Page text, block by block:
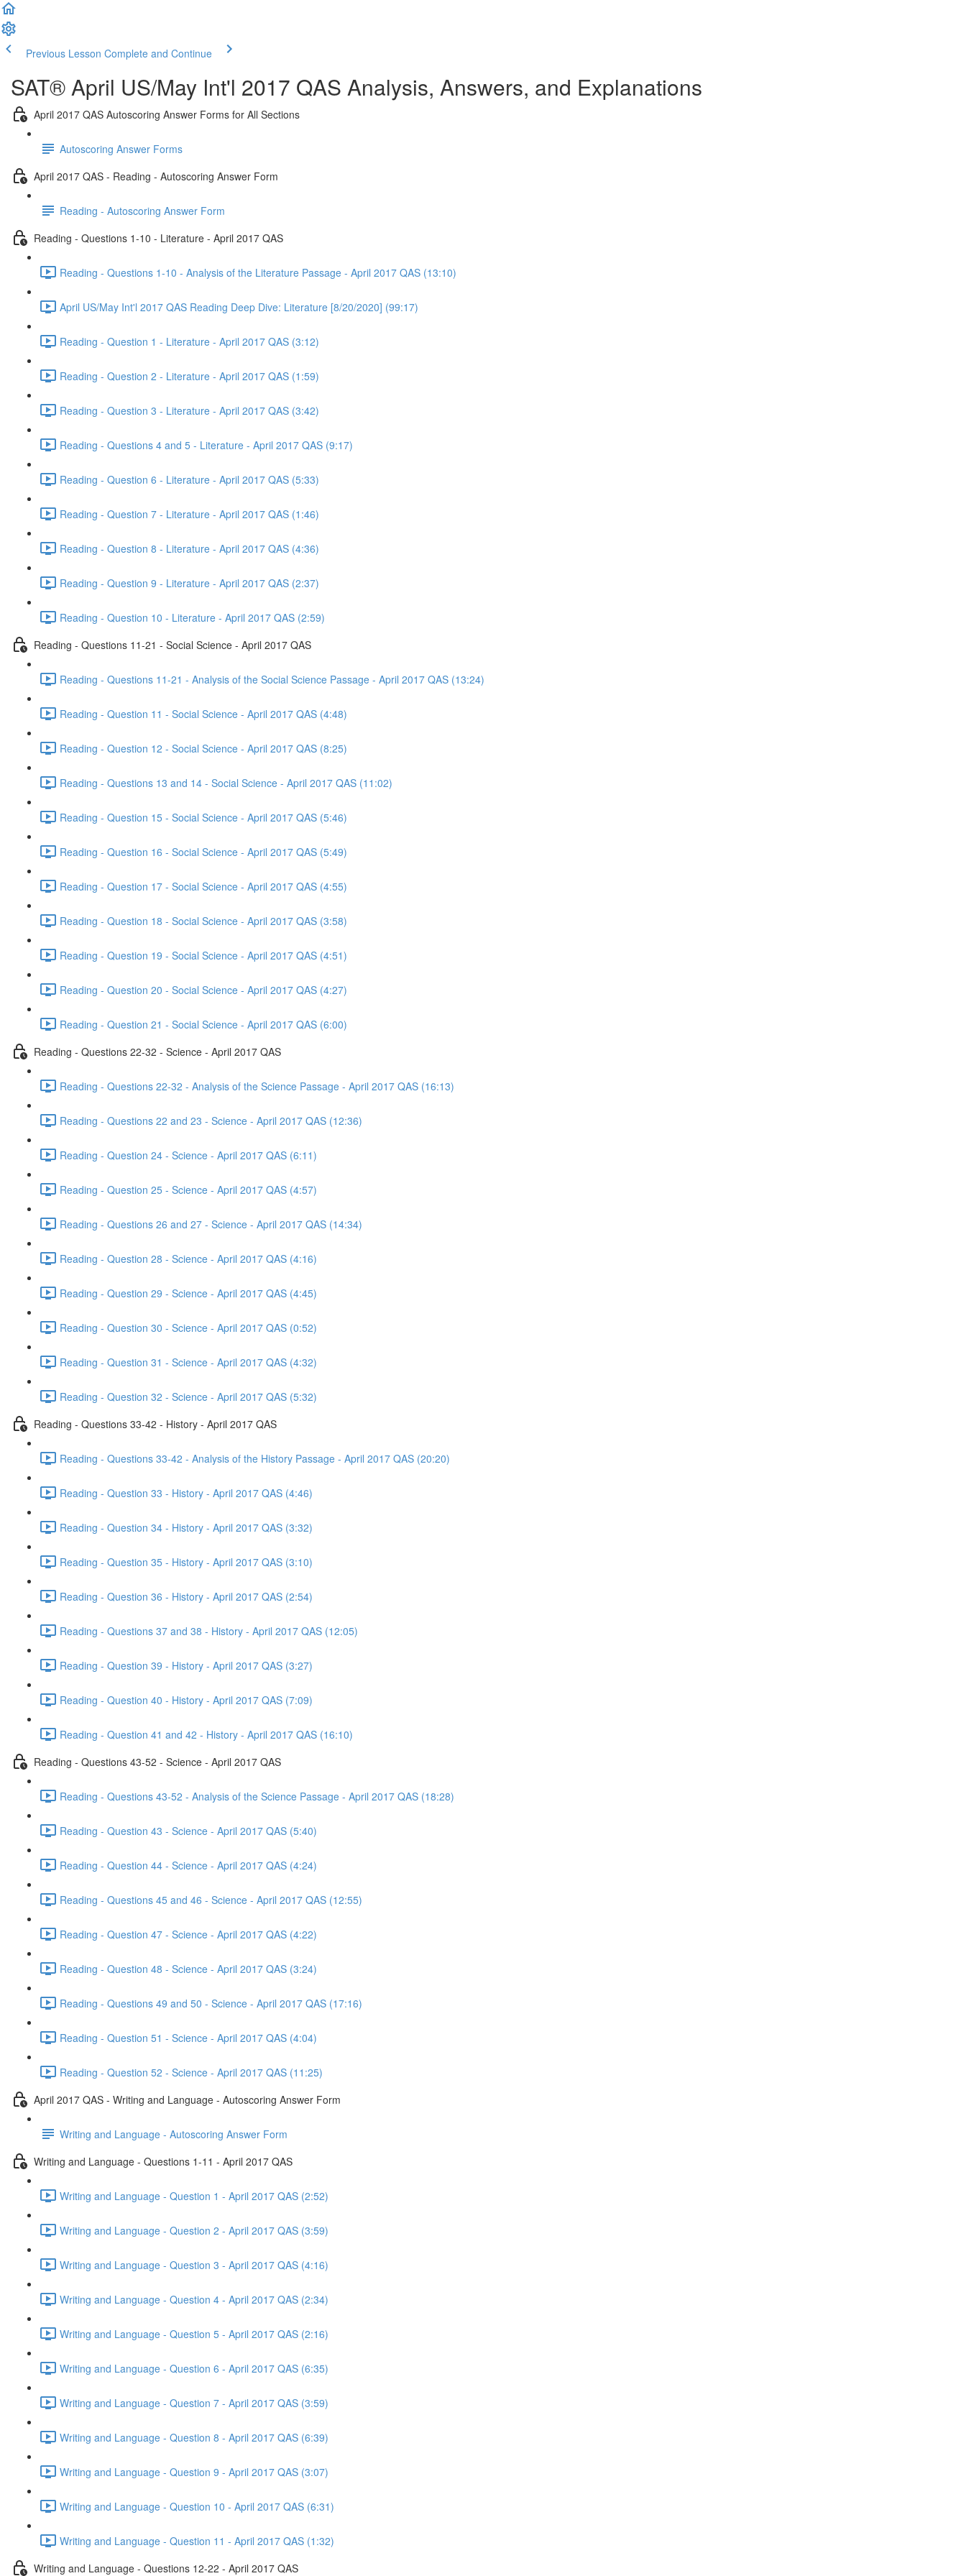
Previous Lesson Complete and Continue
SAT® April US/May Int'l 2017 QAS Analysis, Answers, and Explanations
April 2017 QAS Autoscoring Answer Forms for All Sections
Autoscoring Answer Forms
April 2017 QAS - Reading - Autoscoring Answer Form
Reading - Autoscoring Answer Form
Reading - Questions 1-10 - Literature - April 2017 QAS
Reading - Questions 1-10 - Analysis of the Literature Passage - April 2017 QAS (13:10)
April US/May Int'l 2017 QAS Reading Deep Dive: Literature [8/20/2020] (99:17)
Reading - Question 1 - Literature - April 2017 QAS (3:12)
Reading - Question 2 - Literature - April 2017 QAS (1:59)
Reading - Question 3 - Literature - April 2017 QAS (3:42)
Reading - Questions 4 and 5 - Literature - April 2017 QAS (9:17)
Reading - Question 6 - Literature - April 2017 QAS (5:33)
Reading - Question 7 - Literature - April 2017 QAS (1:46)
Reading - Question 8 - Literature - April 2017 QAS (4:36)
Reading - Question 9 - Literature - April 2017 QAS (2:37)
Reading - Question 10 - Literature - April 2017 QAS (2:59)
Reading - Questions 11-21 - Social Science - April 2017 QAS
Reading - Questions 11-21 - Analysis of the Social Science Passage - April 2017 QAS (13:24)
Reading - Question 11 - Social Science - April 2017 QAS (4:48)
Reading - Question 12 - Social Science - April 2017 QAS (8:25)
Reading - Questions 13 and 14 - Social Science - April 2017 QAS (11:02)
Reading - Question 15 - Social Science - April 2017 QAS (5:46)
Reading - Question 16 - Social Science - April 2017 QAS (5:49)
Reading - Question 17 - Social Science - April 2017 QAS (4:55)
Reading - Question 18 - Social Science - April 2017 QAS (3:58)
Reading - Question 19 - Social Science - April 2017 QAS (4:51)
Reading - Question 20 - Social Science - April 2017 QAS (4:27)
Reading - Question 21 - Social Science - April 2017 QAS (6:00)
Reading - Questions 22-32 - Science - April 2017 QAS
Reading - Questions 22-32 - Analysis of the Science Passage - April 2017 QAS (16:13)
Reading - Questions 22 and 23 - Science - April 2017 QAS (12:36)
Reading - Question 24 - Science - April 2017 QAS (6:11)
Reading - Question 25 - Science - April 2017 QAS (4:57)
Reading - Questions 26 and 27 - Science - April 2017 QAS (14:34)
Reading - Question 28 - Science - April 2017 QAS (4:16)
Reading - Question 29 - Science - April 2017 QAS (4:45)
Reading - Question 30 - Science - April 2017 QAS (0:52)
Reading - Question 31 - Science - April 2017 QAS (4:32)
Reading - Question 32 - Science - April 2017 QAS (5:32)
Reading - Questions 33-42 - History - April 2017 QAS
Reading - Questions 33-42 - Analysis of the History Passage - April 2017 QAS (20:20)
Reading - Question 33 - History - April 2017 QAS (4:46)
Reading - Question 34 - History - April 2017 QAS (3:32)
Reading - Question 35 - History - April 2017 QAS (3:10)
Reading - Question 36 - History - April 2017 QAS (2:54)
Reading - Questions 37 and 38 - History - April 2017 QAS (12:05)
Reading - Question 39 - History - April 2017 QAS (3:27)
Reading - Question 40 - History - April 2017 QAS (7:09)
Reading - Question 41 and 42 - History - April 2017 QAS (16:10)
Reading - Questions 43-52 - Science - April 2017 QAS
Reading - Questions 43-52 - Analysis of the Science Passage - April 2017 QAS (18:28)
Reading - Question 43 - Science - April 2017 QAS (5:40)
Reading - Question 44 - Science - April 2017 QAS (4:24)
Reading - Questions 45 and 46 - Science - April 2017 QAS (12:55)
Reading - Question 47 - Science - April 2017 QAS (4:22)
Reading - Question 48 - Science - April 2017 QAS (3:24)
Reading - Questions 49 and 50 - Science - April 2017 QAS (17:16)
Reading - Question 51 - Science - April 2017 QAS (4:04)
Reading - Question 52 - Science - April 2017 QAS (11:25)
April 2017 QAS - Writing and Language - Autoscoring Answer Form
Writing and Language - Autoscoring Answer Form
Writing and Language - Questions 1-11 - April 2017 QAS
Writing and Language - Question 1 - April 2017 QAS (2:52)
Writing and Language - Question 2 - April 2017 QAS (3:59)
Writing and Language - Question 3 - April 2017 QAS (4:16)
Writing and Language - Question 4 - April 2017 QAS (2:34)
Writing and Language - Question 5 - April 2017 QAS (2:16)
Writing and Language - Question 6 - April 2017 QAS (6:35)
Writing and Language - Question 7 - April 2017 QAS (3:59)
Writing and Language - Question 8 - April 2017 QAS (6:39)
Writing and Language - Question 9 - April 2017 QAS (3:07)
Writing and Language - Question 10 - April 2017 QAS (6:31)
Writing and Language - Question 11 - April 2017 QAS (1:32)
Writing and Language - Questions 12-22 - April 2017 QAS